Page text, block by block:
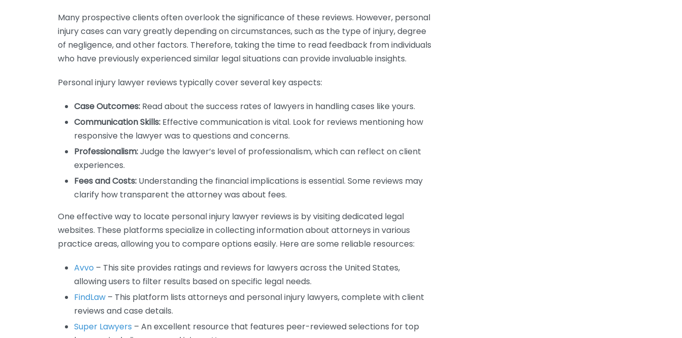
Many prospective clients often overlook the significance of these reviews. However, personal
injury cases can vary greatly depending on circumstances, such as the type of injury, degree
of negligence, and other factors. Therefore, taking the time to read feedback from individuals
who have previously experienced similar legal situations can provide invaluable insights.
Personal injury lawyer reviews typically cover several key aspects:
Case Outcomes: Read about the success rates of lawyers in handling cases like yours.
Communication Skills: Effective communication is vital. Look for reviews mentioning how
responsive the lawyer was to questions and concerns.
Professionalism:Judge the lawyer’s level of professionalism, which can reflect on client
experiences.
Fees and Costs: Understanding the financial implications is essential. Some reviews may
clarify how transparent the attorney was about fees.
One effective way to locate personal injury lawyer reviews is by visiting dedicated legal
websites. These platforms specialize in collecting information about attorneys in various
practice areas, allowing you to compare options easily. Here are some reliable resources:
Avvo – This site provides ratings and reviews for lawyers across the United States,
allowing users to filter results based on specific legal needs.
FindLaw – This platform lists attorneys and personal injury lawyers, complete with client
reviews and case details.
Super Lawyers – An excellent resource that features peer-reviewed selections for top